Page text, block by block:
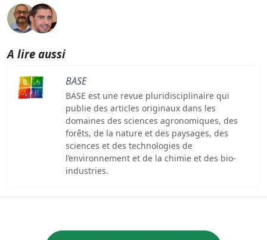
A lire aussi
BASE
BASE est une revue pluridisciplinaire qui
publie des articles originaux dans les
domaines des sciences agronomiques, des
forêts, de la nature et des paysages, des
sciences et des technologies de
l’environnement et de la chimie et des bio-
industries.